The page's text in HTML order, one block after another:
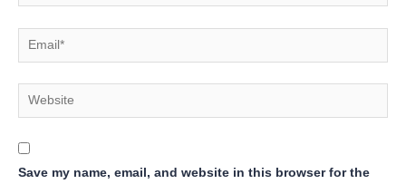
Email*
Website
Save my name, email, and website in this browser for the